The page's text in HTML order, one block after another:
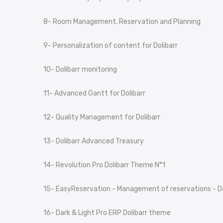
8- Room Management, Reservation and Planning
9- Personalization of content for Dolibarr
10- Dolibarr monitoring
11- Advanced Gantt for Dolibarr
12- Quality Management for Dolibarr
13- Dolibarr Advanced Treasury
14- Revolution Pro Dolibarr Theme N°1
15- EasyReservation - Management of reservations -
16- Dark & Light Pro ERP Dolibarr theme